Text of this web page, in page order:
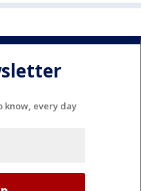
know, every day